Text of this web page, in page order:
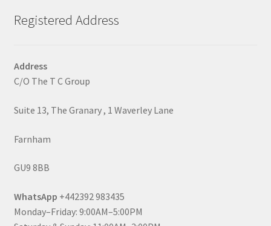
Registered Address
Address
C/O The T C Group
Suite 13, The Granary , 1 Waverley Lane
Farnham
GU9 8BB
WhatsApp +442392 983435
Monday–Friday: 9:00AM–5:00PM